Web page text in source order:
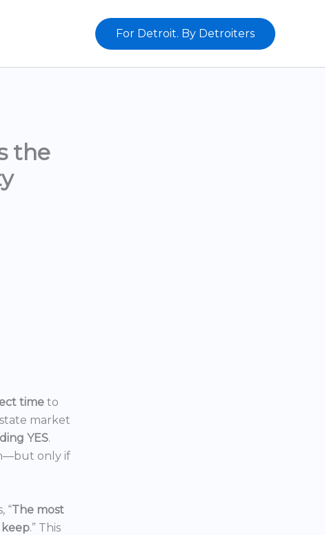
For Detroit. By Detroiters
the
time to
market
YES.
only if
“The most
.” This